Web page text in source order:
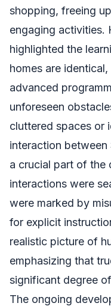
shopping, freeing
engaging activities.
highlighted the
homes are
advanced
unforeseen
cluttered spaces or
interaction
a crucial part of the
interactions were
were marked by
for explicit
realistic picture of
emphasizing that
significant degree
The ongoing